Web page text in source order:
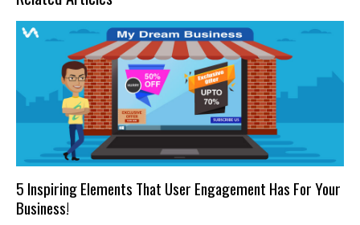
5 Inspiring Elements That User Engagement Has For Your
Business!